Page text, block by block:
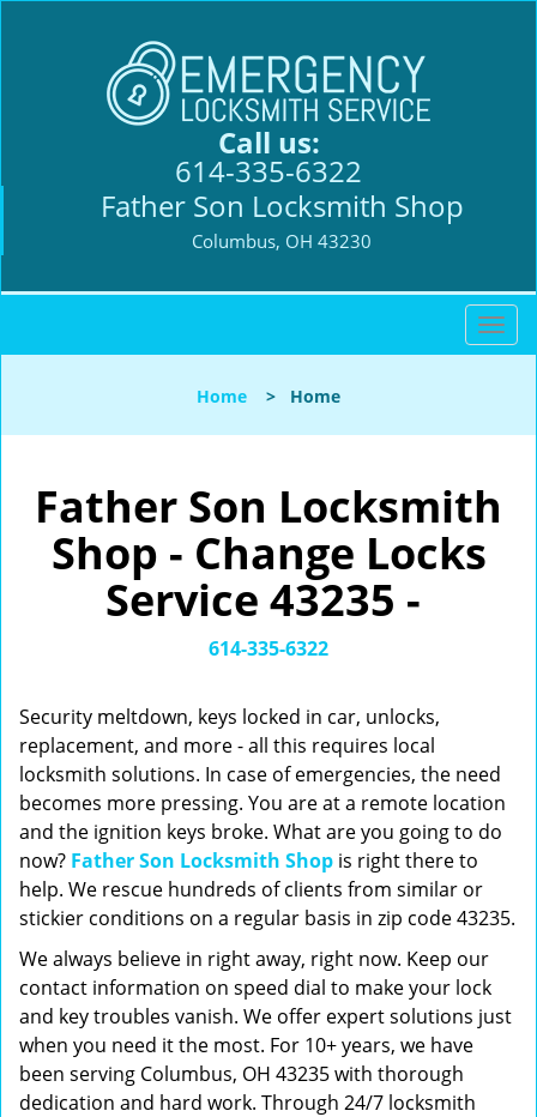
Call us:
614-335-6322
Father Son Locksmith Shop
Columbus, OH 43230
T
o
l
a
Home > Home
Father Son Locksmith
Shop - Change Locks
Service 43235 -
614-335-6322
Security meltdown, keys locked in car, unlocks,
replacement, and more - all this requires local
locksmith solutions. In case of emergencies, the need
becomes more pressing. You are at a remote location
and the ignition keys broke. What are you going to do
now? Father Son Locksmith Shop is right there to
help. We rescue hundreds of clients from similar or
stickier conditions on a regular basis in zip code 43235.
We always believe in right away, right now. Keep our
contact information on speed dial to make your lock
and key troubles vanish. We offer expert solutions just
when you need it the most. For 10+ years, we have
been serving Columbus, OH 43235 with thorough
dedication and hard work. Through 24/7 locksmith